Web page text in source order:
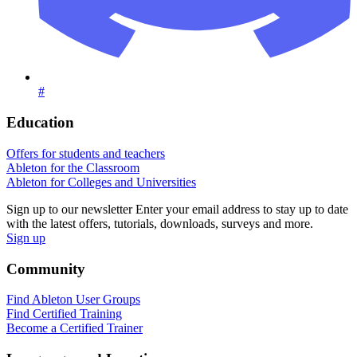
#
Education
Offers for students and teachers
Ableton for the Classroom
Ableton for Colleges and Universities
Sign up to our newsletter Enter your email address to stay up to date
with the latest offers, tutorials, downloads, surveys and more.
Sign up
Community
Find Ableton User Groups
Find Certified Training
Become a Certified Trainer